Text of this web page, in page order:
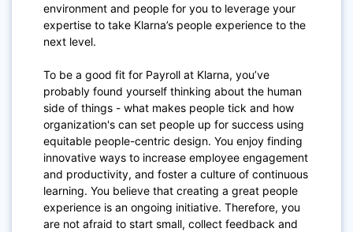
environment and people for you to leverage your
expertise to take Klarna’s people experience to the
next level.
To be a good fit for Payroll at Klarna, you’ve
probably found yourself thinking about the human
side of things - what makes people tick and how
organization's can set people up for success using
equitable people-centric design. You enjoy finding
innovative ways to increase employee engagement
and productivity, and foster a culture of continuous
learning. You believe that creating a great people
experience is an ongoing initiative. Therefore, you
are not afraid to start small, collect feedback and